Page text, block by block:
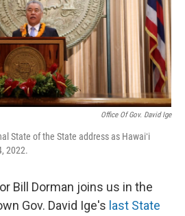
Office Of Gov. David Ige
State of the State address as Hawaiʻi
2022.
Bill Dorman joins us in the
Gov. David Ige's last State